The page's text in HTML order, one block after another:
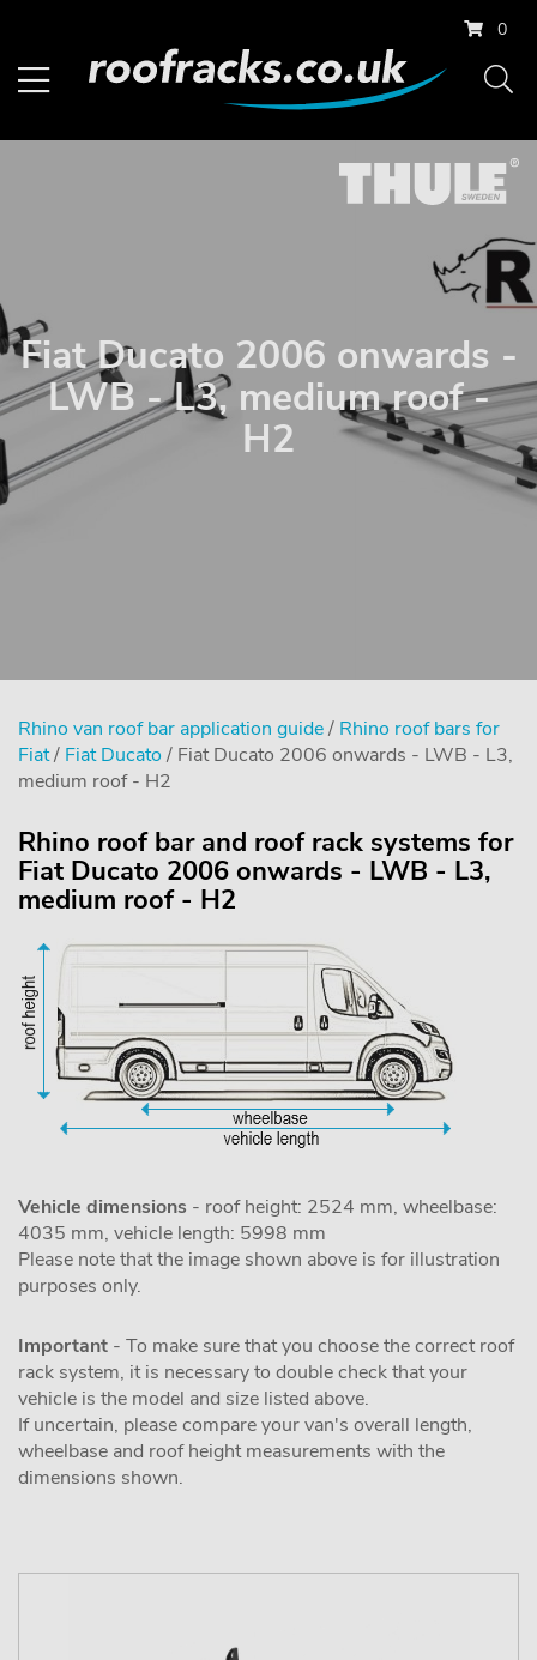
0
Fiat Ducato 2006 onwards -
LWB - L3, medium roof -
H2
Rhino van roof bar application guide/ Rhino roof bars for
Fiat/ Fiat Ducato / Fiat Ducato 2006 onwards - LWB - L3,
medium roof - H2
Rhino roof bar and roof rack systems for
Fiat Ducato 2006 onwards - LWB - L3,
medium roof - H2
Vehicle dimensions - roof height: 2524 mm, wheelbase:
4035 mm, vehicle length: 5998 mm
Please note that the image shown above is for illustration
purposes only.
Important - To make sure that you choose the correct roof
rack system, it is necessary to double check that your
vehicle is the model and size listed above.
If uncertain, please compare your van's overall length,
wheelbase and roof height measurements with the
dimensions shown.